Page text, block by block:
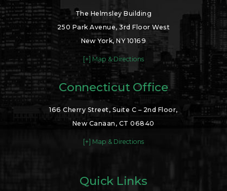
The Helmsley Building
250 Park Avenue, 3rd Floor West
New York, NY 10169
[+] Map & Directions
Connecticut Office
166 Cherry Street, Suite C – 2nd Floor,
New Canaan, CT 06840
[+] Map & Directions
Quick Links